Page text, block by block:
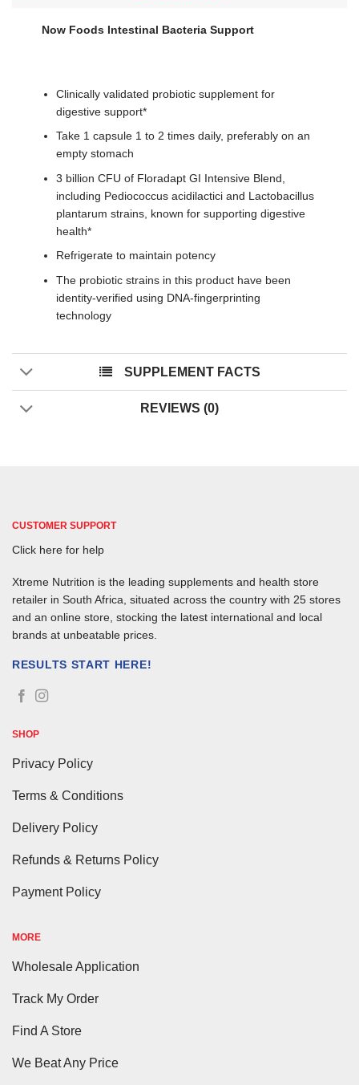
Now Foods Intestinal Bacteria Support
Clinically validated probiotic supplement for
digestive support*
Take 1 capsule 1 to 2 times daily, preferably on an
empty stomach
3 billion CFU of Floradapt GI Intensive Blend,
including Pediococcus acidilactici and Lactobacillus
plantarum strains, known for supporting digestive
health*
Refrigerate to maintain potency
The probiotic strains in this product have been
identity-verified using DNA-fingerprinting
technology
SUPPLEMENT FACTS
REVIEWS (0)
CUSTOMER SUPPORT
Click here for help
Xtreme Nutrition is the leading supplements and health store
retailer in South Africa, situated across the country with 25 stores
and an online store, stocking the latest international and local
brands at unbeatable prices.
RESULTS START HERE!
SHOP
Privacy Policy
Terms & Conditions
Delivery Policy
Refunds & Returns Policy
Payment Policy
MORE
Wholesale Application
Track My Order
Find A Store
We Beat Any Price